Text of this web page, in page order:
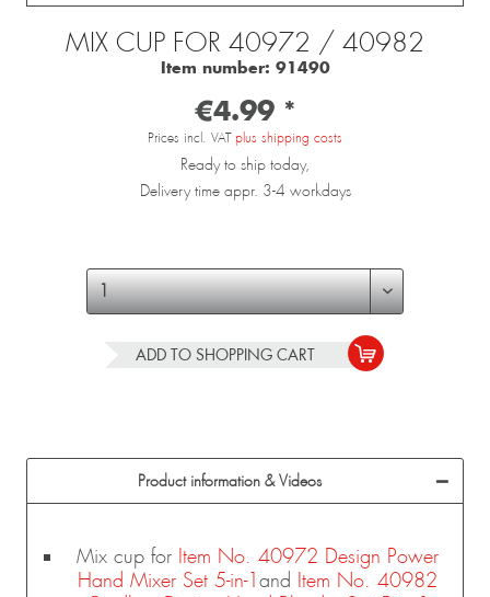
MIX CUP FOR 40972 / 40982
Item number: 91490
€4.99 *
Prices incl. VAT plus shipping costs
Ready to ship today,
Delivery time appr. 3-4 workdays
ADD TO SHOPPING CART
Product information & Videos
Mix cup for Item No. 40972 Design Power
Hand Mixer Set 5-in-1and Item No. 40982